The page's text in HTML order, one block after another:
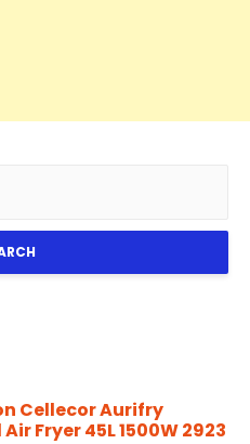
Cellecor Aurifry
Fryer 45L 1500W 2923